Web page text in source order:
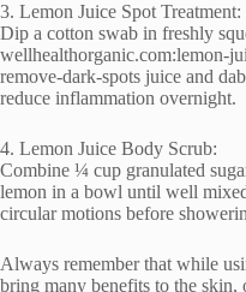
3. Lemon Juice Spot Treatment:
Dip a cotton swab in freshly
wellhealthorganic.com:lemon-
remove-dark-spots juice and
reduce inflammation overnight.
4. Lemon Juice Body Scrub:
Combine ¼ cup granulated
lemon in a bowl until well
circular motions before
Always remember that while
bring many benefits to the skin,